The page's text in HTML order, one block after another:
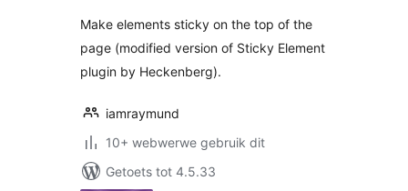
Make elements sticky on the top of the
page (modified version of Sticky Element
plugin by Heckenberg).
iamraymund
10+ webwerwe gebruik dit
Getoets tot 4.5.33